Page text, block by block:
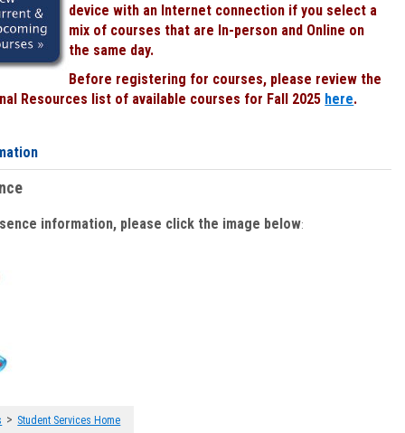
device with an Internet connection if you select a
mix of courses that are In-person and Online on
the same day.
Before registering for courses, please review the
Resources list of available courses for Fall 2025 here.
information, please click the image below:
> Student Services Home